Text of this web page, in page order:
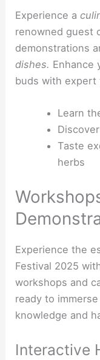
Experience a
renowned guest
demonstrations
dishes. Enhance
buds with expert
Learn
Taste
herbs
Experience the
Festival 2025
workshops and
ready to
knowledge and
Interactive